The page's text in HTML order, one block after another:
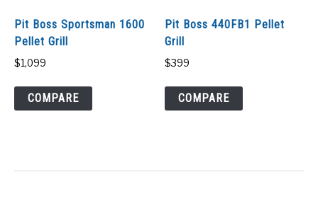
Pit Boss Sportsman 1600
Pellet Grill
$1,099
COMPARE
Pit Boss 440FB1 Pellet
Grill
$399
COMPARE